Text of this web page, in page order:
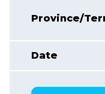
Province/
Date